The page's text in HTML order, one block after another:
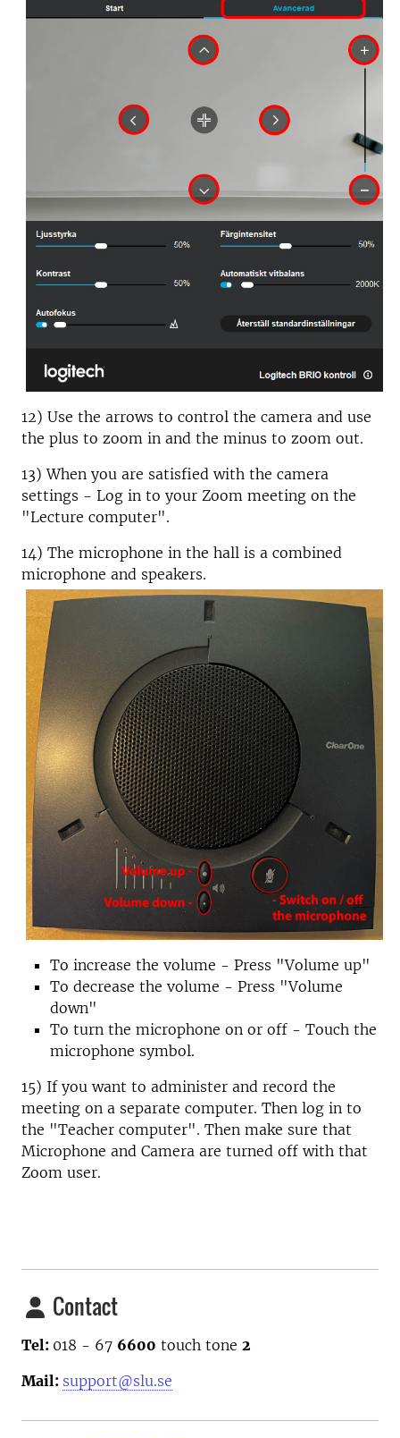
12) Use the arrows to control the camera and use
the plus to zoom in and the minus to zoom out.
13) When you are satisfied with the camera
settings - Log in to your Zoom meeting on the
"Lecture computer".
14) The microphone in the hall is a combined
microphone and speakers.
To increase the volume - Press "Volume up"
To decrease the volume - Press "Volume
down"
To turn the microphone on or off - Touch the
microphone symbol.
15) If you want to administer and record the
meeting on a separate computer. Then log in to
the "Teacher computer". Then make sure that
Microphone and Camera are turned off with that
Zoom user.
Contact
Tel: 018 - 67 6600 touch tone 2
Mail: support@slu.se